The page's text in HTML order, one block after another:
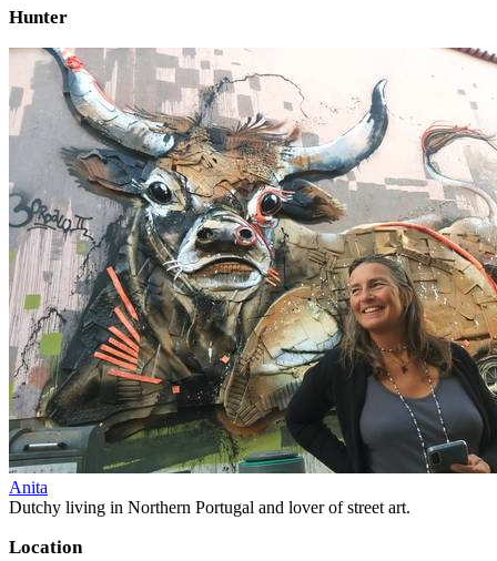
Hunter
Anita
Dutchy living in Northern Portugal and lover of street art.
Location